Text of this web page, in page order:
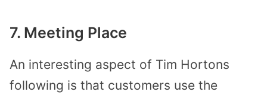
7. Meeting Place
An interesting aspect of Tim Hortons
following is that customers use the